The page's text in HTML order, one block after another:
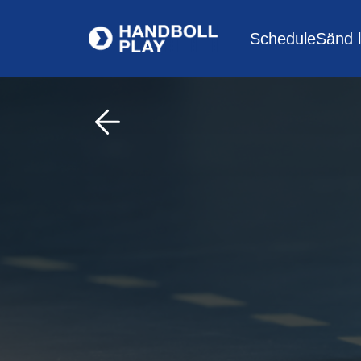
ScheduleSänd